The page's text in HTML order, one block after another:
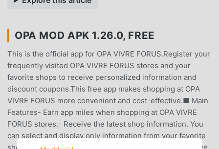
OPA MOD APK 1.26.0, FREE
This is the official app for OPA VIVRE FORUS.Register your
frequently visited OPA VIVRE FORUS stores and your
favorite shops to receive personalized information and
discount coupons.This free app makes shopping at OPA
VIVRE FORUS more convenient and cost-effective.■ Main
Features- Earn app miles when shopping at OPA VIVRE
FORUS stores.- Receive the latest shop information. You
can select and display only information from your favorite